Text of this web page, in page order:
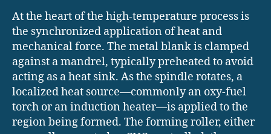
At the heart of the high-temperature process is
the synchronized application of heat and
mechanical force. The metal blank is clamped
against a mandrel, typically preheated to avoid
acting as a heat sink. As the spindle rotates, a
localized heat source—commonly an oxy-fuel
torch or an induction heater—is applied to the
region being formed. The forming roller, either